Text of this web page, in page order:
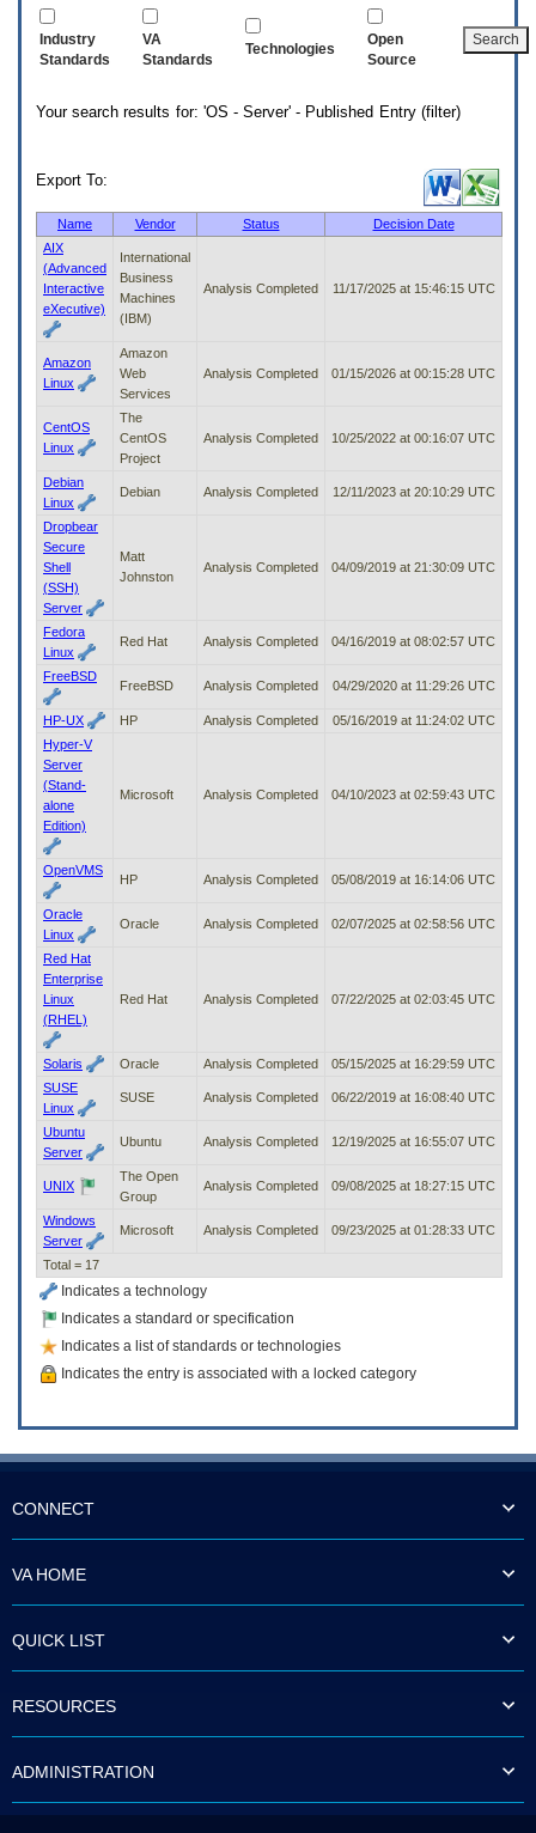
submenu
through
submenu
options
access/activate
submenu
Industry
Standards
VA
Standards
Technologies
Open
Source
Your search results for: 'OS - Server' - Published Entry (filter)
Export To:
Name Vendor Status
Decision Date
AIX
(Advanced
Interactive
eXecutive)
International
Business
Machines
(IBM)
Analysis Completed 11/17/2025 at 15:46:15 UTC
Amazon
Linux
Amazon
Web
Services
Analysis Completed 01/15/2026 at 00:15:28 UTC
CentOS
Linux
The
CentOS
Project
Analysis Completed 10/25/2022 at 00:16:07 UTC
Debian
Linux
Debian Analysis Completed 12/11/2023 at 20:10:29 UTC
Dropbear
Secure
Shell
(SSH)
Server
Matt
Johnston
Analysis Completed 04/09/2019 at 21:30:09 UTC
Fedora
Linux
Red Hat Analysis Completed 04/16/2019 at 08:02:57 UTC
FreeBSD
FreeBSD Analysis Completed 04/29/2020 at 11:29:26 UTC
HP-UX HP Analysis Completed
05/16/2019 at 11:24:02 UTC
Hyper-V
Server
(Stand-
alone
Edition)
Microsoft Analysis Completed 04/10/2023 at 02:59:43 UTC
OpenVMS
HP Analysis Completed 05/08/2019 at 16:14:06 UTC
Oracle
Linux
Oracle Analysis Completed 02/07/2025 at 02:58:56 UTC
Red Hat
Enterprise
Linux
(RHEL)
Red Hat Analysis Completed 07/22/2025 at 02:03:45 UTC
Solaris Oracle Analysis Completed
05/15/2025 at 16:29:59 UTC
SUSE
Linux
SUSE Analysis Completed 06/22/2019 at 16:08:40 UTC
Ubuntu
Server
Ubuntu Analysis Completed 12/19/2025 at 16:55:07 UTC
UNIX
The Open
Group
Analysis Completed 09/08/2025 at 18:27:15 UTC
Windows
Server
Microsoft Analysis Completed 09/23/2025 at 01:28:33 UTC
Total = 17
Indicates a technology
Indicates a standard or specification
Indicates a list of standards or technologies
Indicates the entry is associated with a locked category
CONNECT
VA HOME
QUICK LIST
RESOURCES
ADMINISTRATION